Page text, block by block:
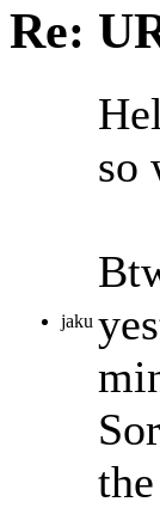
Re:
jaku
so